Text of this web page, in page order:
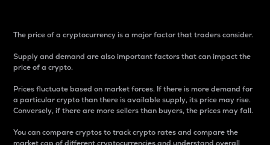
The price of a cryptocurrency is a major factor that traders consider.
Supply and demand are also important factors that can impact the
price of a crypto.
Prices fluctuate based on market forces. If there is more demand for
a particular crypto than there is available supply, its price may rise.
Conversely, if there are more sellers than buyers, the prices may fall.
You can compare cryptos to track crypto rates and compare the